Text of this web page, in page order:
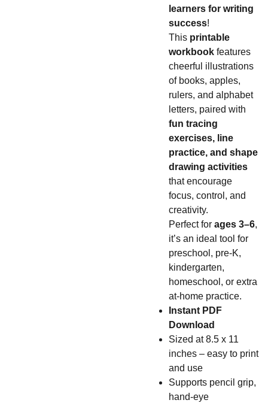
learners for writing
success!
This printable
workbookfeatures
cheerful illustrations
of books, apples,
rulers, and alphabet
letters, paired with
fun tracing
exercises, line
practice, and shape
drawing activities
that encourage
focus, control, and
creativity.
Perfect for ages 3–6,
it’s an ideal tool for
preschool, pre-K,
kindergarten,
homeschool, or extra
at-home practice.
Instant PDF
Download
Sized at 8.5 x 11
inches – easy to print
and use
Supports pencil grip,
hand-eye